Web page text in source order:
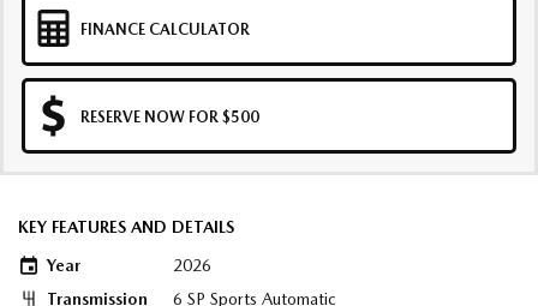
FINANCE CALCULATOR
RESERVE NOW FOR $500
KEY FEATURES AND DETAILS
Year
2026
Transmission
6 SP Sports Automatic